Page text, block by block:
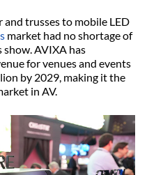
and trusses to mobile LED
market had no shortage of
show. AVIXA has
for venues and events
by 2029, making it the
in AV.